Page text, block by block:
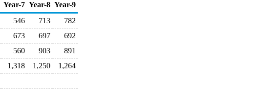
Year-7 Year-8 Year-9
546 713
782
673 697
692
560 903
891
1,318 1,250
1,264